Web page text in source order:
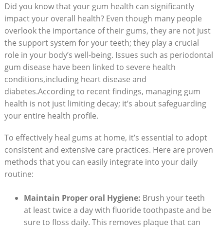
Did you know that your gum health can significantly
impact your overall health? Even though many people
overlook the importance of their gums, they are not just
the support system for your teeth; they play a crucial
role in your body’s well-being. Issues such as periodontal
gum disease have been linked to severe health
conditions,including heart disease and
diabetes.According to recent findings, managing gum
health is not just limiting decay; it’s about safeguarding
your entire health profile.
To effectively heal gums at home, it’s essential to adopt
consistent and extensive care practices. Here are proven
methods that you can easily integrate into your daily
routine:
Maintain Proper oral Hygiene: Brush your teeth
at least twice a day with fluoride toothpaste and be
sure to floss daily. This removes plaque that can